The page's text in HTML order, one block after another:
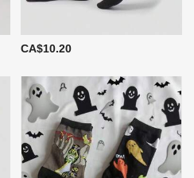
CA$10.20